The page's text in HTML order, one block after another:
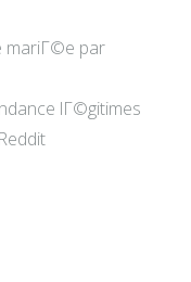
mariГ©e par
lГ©gitimes